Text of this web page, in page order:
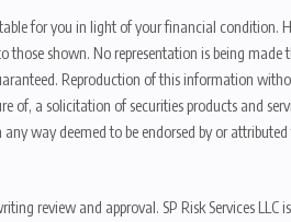
for you in light of your financial condition.
shown. No representation is being made
Reproduction of this information
of, a solicitation of securities products and
way deemed to be endorsed by or
review and approval. SP Risk Services LLC